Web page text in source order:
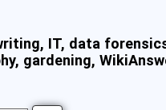
IT, data
gardening,